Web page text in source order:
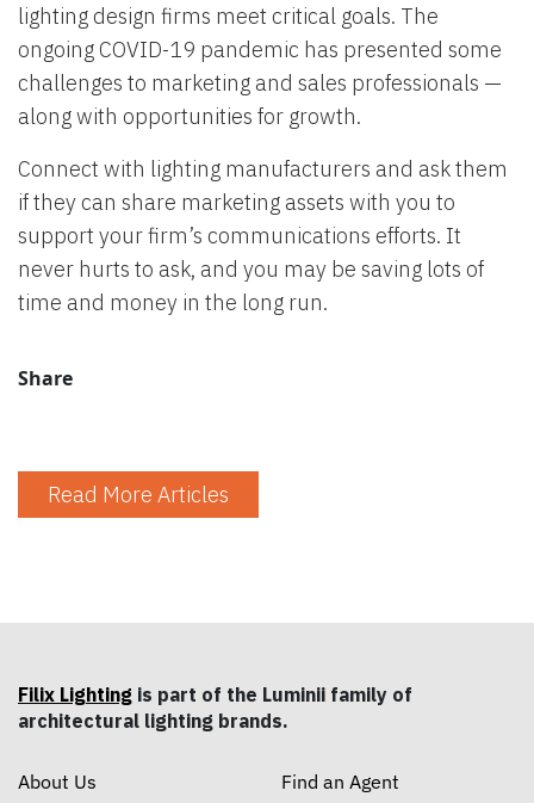
lighting design firms meet critical goals. The
ongoing COVID-19 pandemic has presented some
challenges to marketing and sales professionals —
along with opportunities for growth.
Connect with lighting manufacturers and ask them
if they can share marketing assets with you to
support your firm’s communications efforts. It
never hurts to ask, and you may be saving lots of
time and money in the long run.
Share
Read More Articles
Filix Lighting is part of the Luminii family of
architectural lighting brands.
About Us
Find an Agent